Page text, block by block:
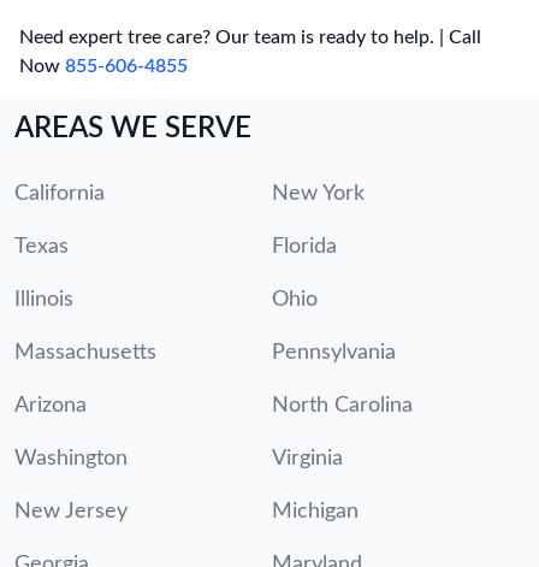
Need expert tree care? Our team is ready to help. | Call
Now 855-606-4855
AREAS WE SERVE
California New York
Texas Florida
Illinois Ohio
Massachusetts Pennsylvania
Arizona North Carolina
Washington Virginia
New Jersey Michigan